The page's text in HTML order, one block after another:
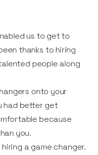
us to get to
thanks to hiring
people along
onto your
had better get
because
you.
a game changer.